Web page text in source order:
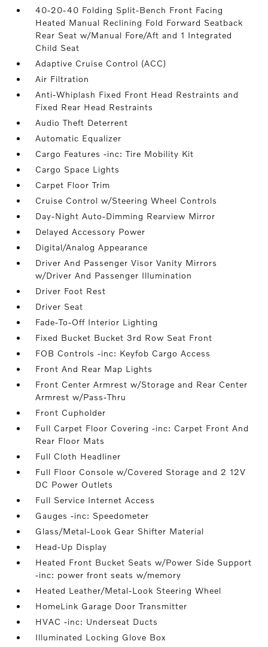
40-20-40 Folding Split-Bench Front Facing
Heated Manual Reclining Fold Forward Seatback
Rear Seat w/Manual Fore/Aft and 1 Integrated
Child Seat
Adaptive Cruise Control (ACC)
Air Filtration
Anti-Whiplash Fixed Front Head Restraints and
Fixed Rear Head Restraints
Audio Theft Deterrent
Automatic Equalizer
Cargo Features -inc: Tire Mobility Kit
Cargo Space Lights
Carpet Floor Trim
Cruise Control w/Steering Wheel Controls
Day-Night Auto-Dimming Rearview Mirror
Delayed Accessory Power
Digital/Analog Appearance
Driver And Passenger Visor Vanity Mirrors
w/Driver And Passenger Illumination
Driver Foot Rest
Driver Seat
Fade-To-Off Interior Lighting
Fixed Bucket Bucket 3rd Row Seat Front
FOB Controls -inc: Keyfob Cargo Access
Front And Rear Map Lights
Front Center Armrest w/Storage and Rear Center
Armrest w/Pass-Thru
Front Cupholder
Full Carpet Floor Covering -inc: Carpet Front And
Rear Floor Mats
Full Cloth Headliner
Full Floor Console w/Covered Storage and 2 12V
DC Power Outlets
Full Service Internet Access
Gauges -inc: Speedometer
Glass/Metal-Look Gear Shifter Material
Head-Up Display
Heated Front Bucket Seats w/Power Side Support
-inc: power front seats w/memory
Heated Leather/Metal-Look Steering Wheel
HomeLink Garage Door Transmitter
HVAC -inc: Underseat Ducts
Illuminated Locking Glove Box